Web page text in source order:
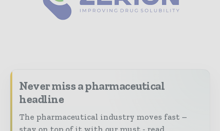
Never miss a pharmaceutical
headline
The pharmaceutical industry moves fast –